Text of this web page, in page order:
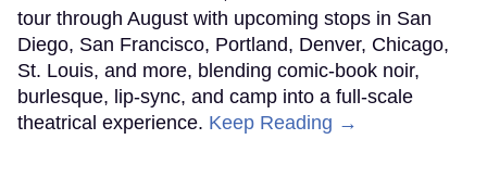
tour through August with upcoming stops in San
Diego, San Francisco, Portland, Denver, Chicago,
St. Louis, and more, blending comic-book noir,
burlesque, lip-sync, and camp into a full-scale
theatrical experience. Keep Reading →